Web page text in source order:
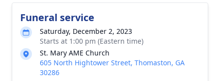
Funeral service
Saturday, December 2, 2023
Starts at 1:00 pm (Eastern time)
St. Mary AME Church
605 North Hightower Street, Thomaston, GA
30286